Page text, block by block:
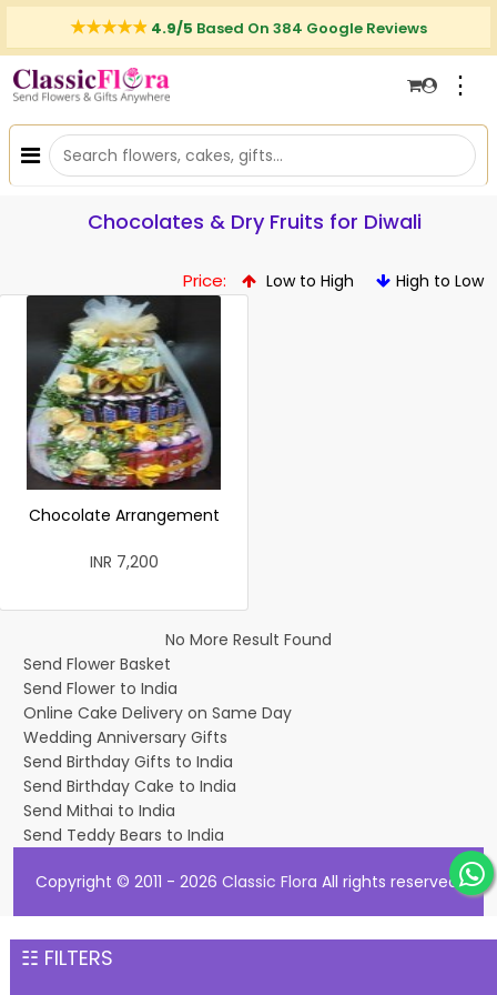
4.9/5 Based On 384 Google Reviews
⋮
Chocolates & Dry Fruits for Diwali
Price: Low to High High to Low
☷ FILTERS
Chocolate Arrangement
INR 7,200
No More Result Found
Send Flower Basket
Send Flower to India
Online Cake Delivery on Same Day
Wedding Anniversary Gifts
Send Birthday Gifts to India
Send Birthday Cake to India
Send Mithai to India
Send Teddy Bears to India
Copyright © 2011 - 2026 Classic Flora All rights reserved.